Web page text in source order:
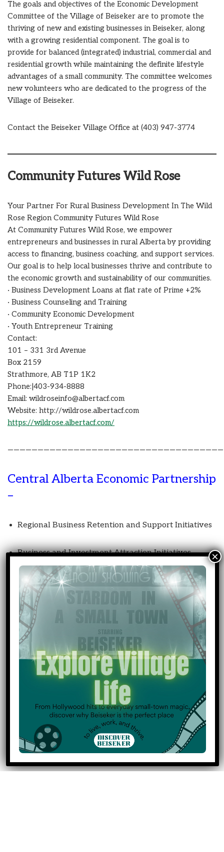
The goals and objectives of the Economic Development
Committee of the Village of Beiseker are to promote the
thriving of new and existing businesses in Beiseker, along
with a growing residential component. The goal is to
provide for balanced (integrated) industrial, commercial and
residential growth while maintaining the definite lifestyle
advantages of a small community. The committee welcomes
new volunteers who are dedicated to the progress of the
Village of Beiseker.
Contact the Beiseker Village Office at (403) 947-3774
Community Futures Wild Rose
Your Partner For Rural Business Development In The Wild
Rose Region Community Futures Wild Rose
At Community Futures Wild Rose, we empower
entrepreneurs and businesses in rural Alberta by providing
access to financing, business coaching, and support services.
Our goal is to help local businesses thrive and contribute to
the economic growth and sustainability of our communities.
· Business Development Loans at flat rate of Prime +2%
· Business Counseling and Training
· Community Economic Development
· Youth Entrepreneur Training
Contact:
101 – 331 3rd Avenue
Box 2159
Strathmore, AB T1P 1K2
Phone:|403-934-8888
Email: wildroseinfo@albertacf.com
Website: http://wildrose.albertacf.com
https://wildrose.albertacf.com/
Central Alberta Economic Partnership
–
Regional Business Retention and Support Initiatives
Business and Investment Attraction Initiatives
Rural and Indigenous Broadband Connectivity
Transportation and Logistics
Regional Land Database
Municipal Investment Attraction Readiness Program
Economic Development Member Training
https://caepalberta.com/